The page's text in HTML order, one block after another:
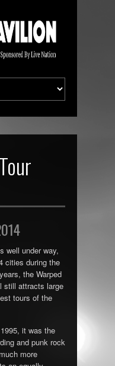
well under way,
cities during the
the Warped
still attracts large
tours of the
it was the
and punk rock
more